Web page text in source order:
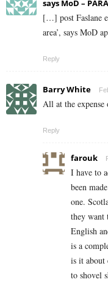
says MoD –
[…] post Faslane
area’, says MoD
Reply
Barry White
All at the
Reply
farouk
I have to
been
one.
they want
English
is a
is it about
to shovel